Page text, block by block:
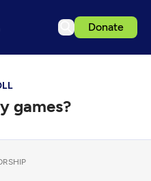
Donate
games?